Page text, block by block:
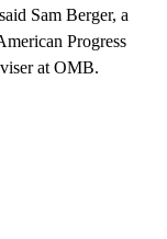
Sam Berger, a
Progress
at OMB.